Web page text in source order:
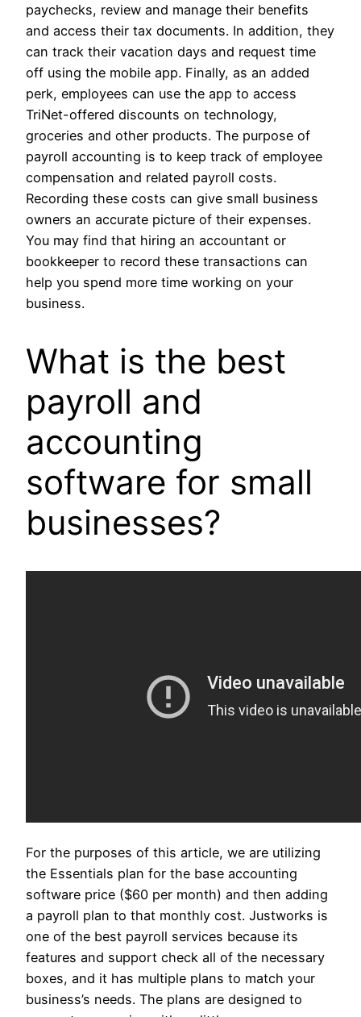
paychecks, review and manage their benefits
and access their tax documents. In addition, they
can track their vacation days and request time
off using the mobile app. Finally, as an added
perk, employees can use the app to access
TriNet-offered discounts on technology,
groceries and other products. The purpose of
payroll accounting is to keep track of employee
compensation and related payroll costs.
Recording these costs can give small business
owners an accurate picture of their expenses.
You may find that hiring an accountant or
bookkeeper to record these transactions can
help you spend more time working on your
business.
What is the best
payroll and
accounting
software for small
businesses?
For the purposes of this article, we are utilizing
the Essentials plan for the base accounting
software price ($60 per month) and then adding
a payroll plan to that monthly cost. Justworks is
one of the best payroll services because its
features and support check all of the necessary
boxes, and it has multiple plans to match your
business’s needs. The plans are designed to